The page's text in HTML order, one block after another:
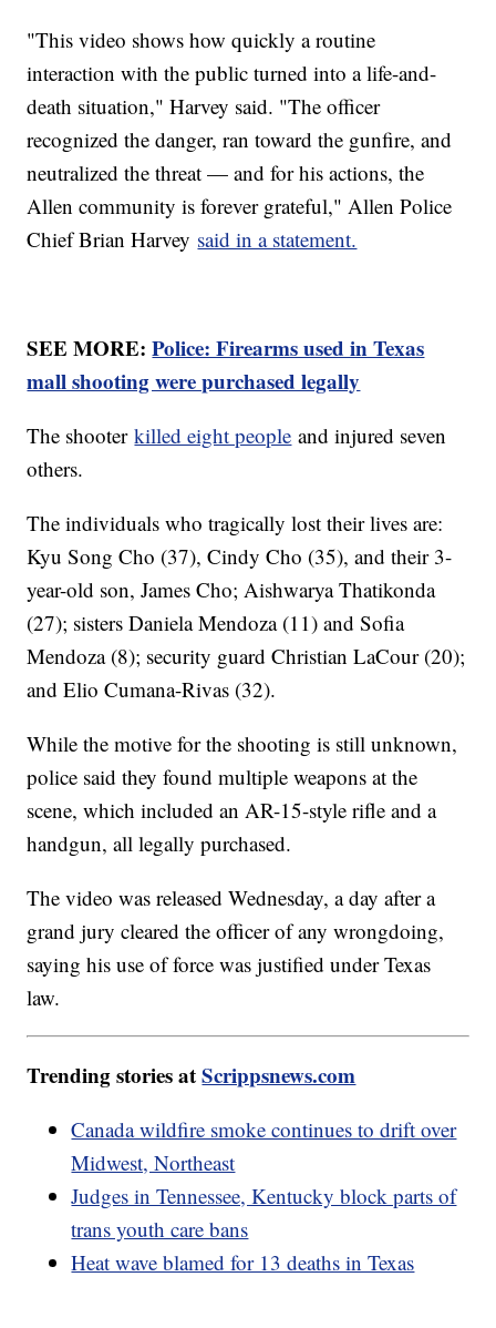
"This video shows how quickly a routine
interaction with the public turned into a life-and-
death situation," Harvey said. "The officer
recognized the danger, ran toward the gunfire, and
neutralized the threat — and for his actions, the
Allen community is forever grateful," Allen Police
Chief Brian Harvey said in a statement.
SEE MORE:Police: Firearms used in Texas
mall shooting were purchased legally
The shooterkilled eight people and injured seven
others.
The individuals who tragically lost their lives are:
Kyu Song Cho (37), Cindy Cho (35), and their 3-
year-old son, James Cho; Aishwarya Thatikonda
(27); sisters Daniela Mendoza (11) and Sofia
Mendoza (8); security guard Christian LaCour (20);
and Elio Cumana-Rivas (32).
While the motive for the shooting is still unknown,
police said they found multiple weapons at the
scene, which included an AR-15-style rifle and a
handgun, all legally purchased.
The video was released Wednesday, a day after a
grand jury cleared the officer of any wrongdoing,
saying his use of force was justified under Texas
law.
Trending stories atScrippsnews.com
Canada wildfire smoke continues to drift over
Midwest, Northeast
Judges in Tennessee, Kentucky block parts of
trans youth care bans
Heat wave blamed for 13 deaths in Texas